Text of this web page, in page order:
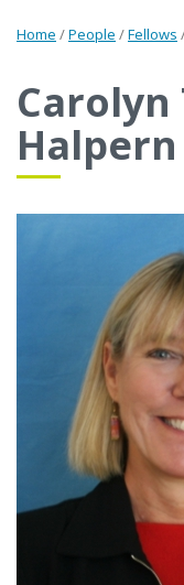
Home /People /Fellows
Halpern